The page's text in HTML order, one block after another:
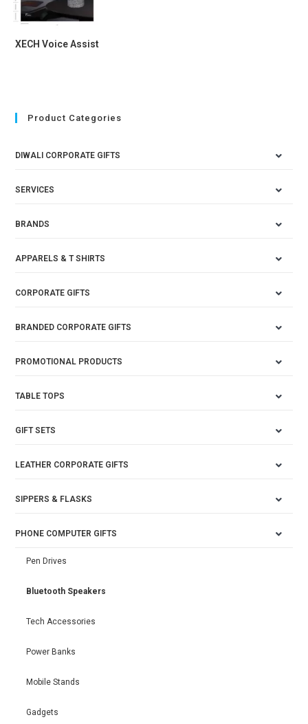
XECH Voice Assist
Product Categories
DIWALI CORPORATE GIFTS
SERVICES
BRANDS
APPARELS & T SHIRTS
CORPORATE GIFTS
BRANDED CORPORATE GIFTS
PROMOTIONAL PRODUCTS
TABLE TOPS
GIFT SETS
LEATHER CORPORATE GIFTS
SIPPERS & FLASKS
PHONE COMPUTER GIFTS
Pen Drives
Bluetooth Speakers
Tech Accessories
Power Banks
Mobile Stands
Gadgets